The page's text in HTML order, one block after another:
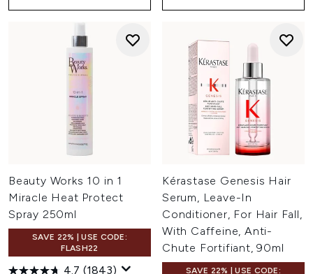
Beauty Works 10 in 1
Miracle Heat Protect
Spray 250ml
SAVE 22% | USE CODE:
FLASH22
4.7 (1843)
Kérastase Genesis Hair
Serum, Leave-In
Conditioner, For Hair Fall,
With Caffeine, Anti-
Chute Fortifiant, 90ml
SAVE 22% | USE CODE: